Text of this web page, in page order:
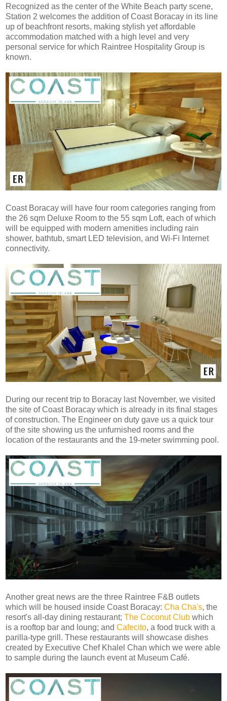
Recognized as the center of the White Beach party scene,
Station 2 welcomes the addition of Coast Boracay in its line
up of beachfront resorts, making stylish yet affordable
accommodation matched with a high level and very
personal service for which Raintree Hospitality Group is
known.
Coast Boracay will have four room categories ranging from
the 26 sqm Deluxe Room to the 55 sqm Loft, each of which
will be equipped with modern amenities including rain
shower, bathtub, smart LED television, and Wi-Fi Internet
connectivity.
During our recent trip to Boracay last November, we visited
the site of Coast Boracay which is already in its final stages
of construction. The Engineer on duty gave us a quick tour
of the site showing us the unfurnished rooms and the
location of the restaurants and the 19-meter swimming pool.
Another great news are the three Raintree F&B outlets
which will be housed inside Coast Boracay: Cha Cha's, the
resort's all-day dining restaurant; The Coconut Club which
is a rooftop bar and loung; and Cafecito, a food truck with a
parilla-type grill. These restaurants will showcase dishes
created by Executive Chef Khalel Chan which we were able
to sample during the launch event at Museum Café.